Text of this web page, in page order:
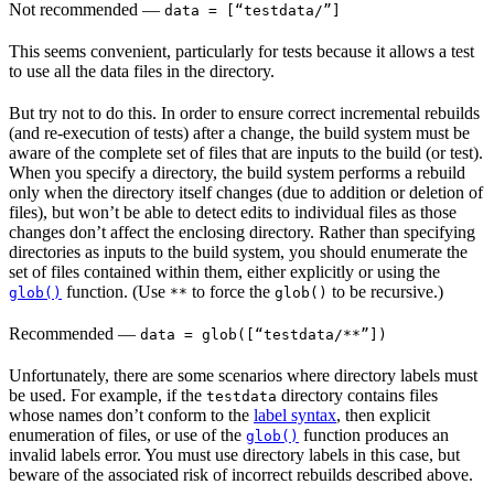
Not recommended — data = [“testdata/”]
This seems convenient, particularly for tests because it allows a test
to use all the data files in the directory.
But try not to do this. In order to ensure correct incremental rebuilds
(and re-execution of tests) after a change, the build system must be
aware of the complete set of files that are inputs to the build (or test).
When you specify a directory, the build system performs a rebuild
only when the directory itself changes (due to addition or deletion of
files), but won’t be able to detect edits to individual files as those
changes don’t affect the enclosing directory. Rather than specifying
directories as inputs to the build system, you should enumerate the
set of files contained within them, either explicitly or using the
glob() function. (Use ** to force the glob() to be recursive.)
Recommended — data = glob([“testdata/**”])
Unfortunately, there are some scenarios where directory labels must
be used. For example, if the testdata directory contains files
whose names don’t conform to the label syntax, then explicit
enumeration of files, or use of the glob() function produces an
invalid labels error. You must use directory labels in this case, but
beware of the associated risk of incorrect rebuilds described above.